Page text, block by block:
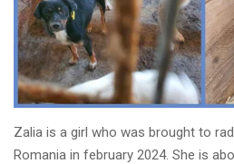
Zalia is a girl who was brought to
Romania in february 2024. She is